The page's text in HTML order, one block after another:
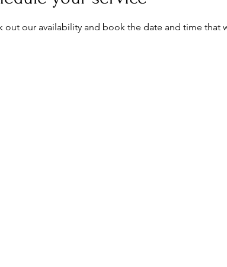
out our availability and book the date and time that